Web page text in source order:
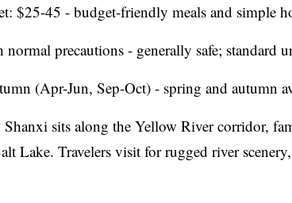
$25-45 - budget-friendly meals and simple
normal precautions - generally safe; standard
(Apr-Jun, Sep-Oct) - spring and autumn
sits along the Yellow River corridor,
Lake. Travelers visit for rugged river